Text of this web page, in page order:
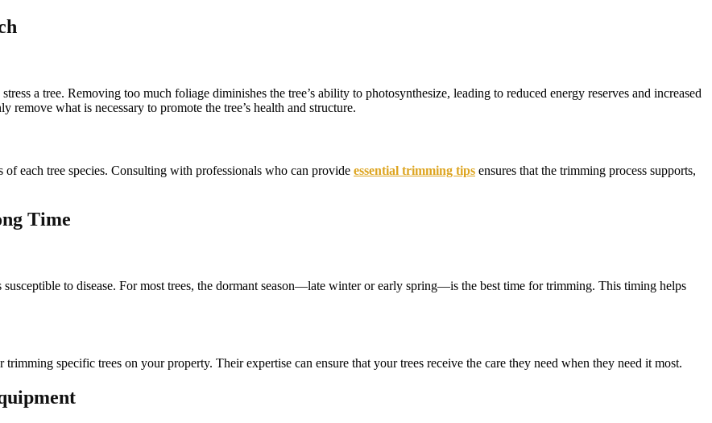
a tree. Removing too much foliage diminishes the tree’s ability to photosynthesize, leading to reduced energy reserves and increased
what is necessary to promote the tree’s health and structure.
each tree species. Consulting with professionals who can provide essential trimming tips ensures that the trimming process supports,
Time
to disease. For most trees, the dormant season—late winter or early spring—is the best time for trimming. This timing helps
specific trees on your property. Their expertise can ensure that your trees receive the care they need when they need it most.